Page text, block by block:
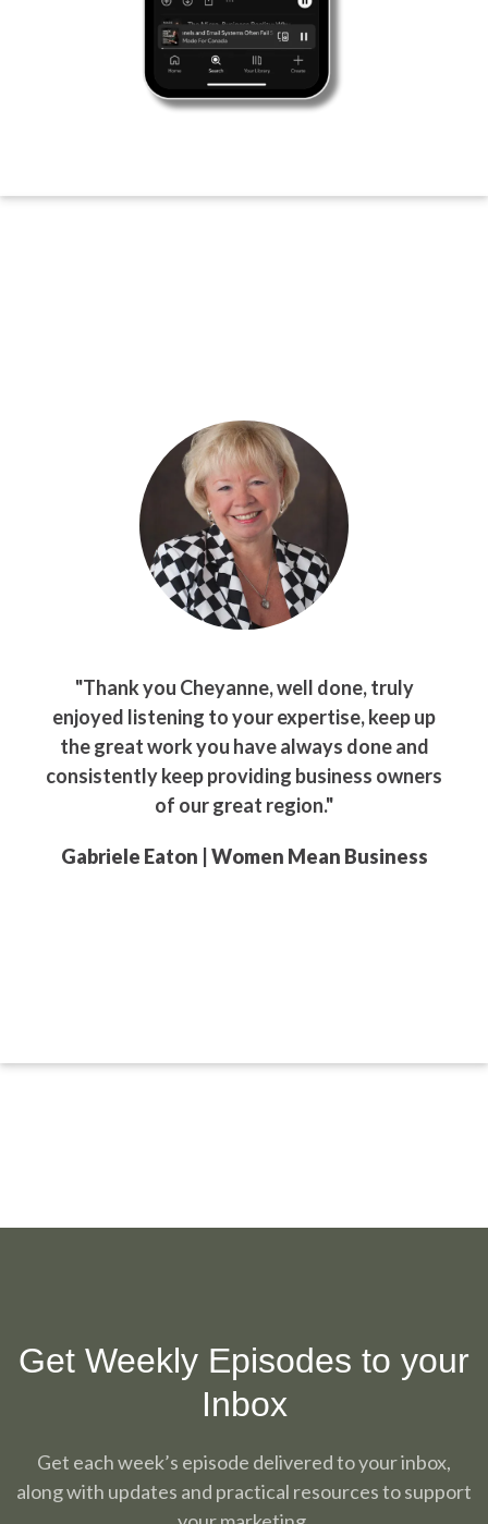
"Thank you Cheyanne, well done, truly
enjoyed listening to your expertise, keep up
the great work you have always done and
consistently keep providing business owners
of our great region."
Gabriele Eaton | Women Mean Business
Get Weekly Episodes to your
Inbox
Get each week’s episode delivered to your inbox,
along with updates and practical resources to support